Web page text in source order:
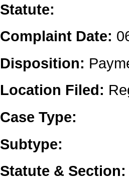
Statute:
Complaint Date:
Disposition:
Location Filed:
Case Type:
Subtype:
Statute & Section: